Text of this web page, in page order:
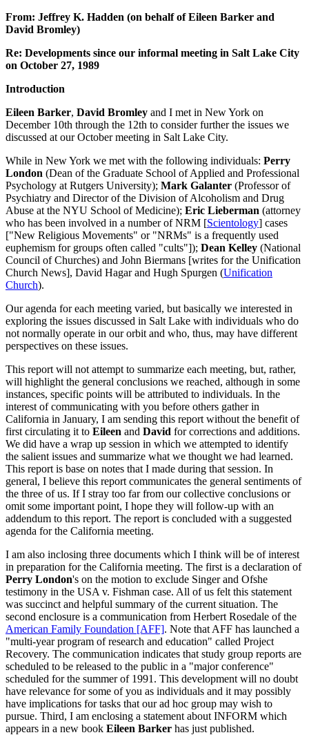
From: Jeffrey K. Hadden (on behalf of Eileen Barker and
David Bromley)
Re: Developments since our informal meeting in Salt Lake City
on October 27, 1989
Introduction
Eileen Barker, David Bromley and I met in New York on
December 10th through the 12th to consider further the issues we
discussed at our October meeting in Salt Lake City.
While in New York we met with the following individuals: Perry
London (Dean of the Graduate School of Applied and Professional
Psychology at Rutgers University); Mark Galanter (Professor of
Psychiatry and Director of the Division of Alcoholism and Drug
Abuse at the NYU School of Medicine); Eric Lieberman (attorney
who has been involved in a number of NRM [Scientology] cases
["New Religious Movements" or "NRMs" is a frequently used
euphemism for groups often called "cults"]); Dean Kelley (National
Council of Churches) and John Biermans [writes for the Unification
Church News], David Hagar and Hugh Spurgen (Unification
Church).
Our agenda for each meeting varied, but basically we interested in
exploring the issues discussed in Salt Lake with individuals who do
not normally operate in our orbit and who, thus, may have different
perspectives on these issues.
This report will not attempt to summarize each meeting, but, rather,
will highlight the general conclusions we reached, although in some
instances, specific points will be attributed to individuals. In the
interest of communicating with you before others gather in
California in January, I am sending this report without the benefit of
first circulating it to Eileen and David for corrections and additions.
We did have a wrap up session in which we attempted to identify
the salient issues and summarize what we thought we had learned.
This report is base on notes that I made during that session. In
general, I believe this report communicates the general sentiments of
the three of us. If I stray too far from our collective conclusions or
omit some important point, I hope they will follow-up with an
addendum to this report. The report is concluded with a suggested
agenda for the California meeting.
I am also inclosing three documents which I think will be of interest
in preparation for the California meeting. The first is a declaration of
Perry London's on the motion to exclude Singer and Ofshe
testimony in the USA v. Fishman case. All of us felt this statement
was succinct and helpful summary of the current situation. The
second enclosure is a communication from Herbert Rosedale of the
American Family Foundation [AFF]. Note that AFF has launched a
"multi-year program of research and education" called Project
Recovery. The communication indicates that study group reports are
scheduled to be released to the public in a "major conference"
scheduled for the summer of 1991. This development will no doubt
have relevance for some of you as individuals and it may possibly
have implications for tasks that our ad hoc group may wish to
pursue. Third, I am enclosing a statement about INFORM which
appears in a new book Eileen Barker has just published.